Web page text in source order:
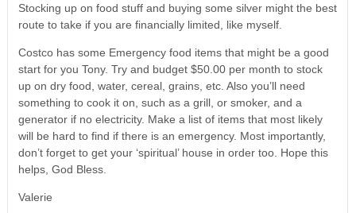
Stocking up on food stuff and buying some silver might the best
route to take if you are financially limited, like myself.
Costco has some Emergency food items that might be a good
start for you Tony. Try and budget $50.00 per month to stock
up on dry food, water, cereal, grains, etc. Also you’ll need
something to cook it on, such as a grill, or smoker, and a
generator if no electricity. Make a list of items that most likely
will be hard to find if there is an emergency. Most importantly,
don’t forget to get your ‘spiritual’ house in order too. Hope this
helps, God Bless.
Valerie